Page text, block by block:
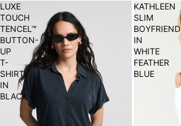
LUXE
TOUCH
TENCEL™
BUTTON-
UP
T-
SHIRT
IN
BLACK
KATHLEEN
SLIM
BOYFRIEND
IN
WHITE
FEATHER
BLUE